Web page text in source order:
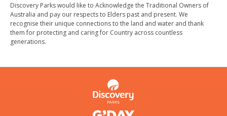
Discovery Parks would like to Acknowledge the Traditional Owners of
Australia and pay our respects to Elders past and present. We
recognise their unique connections to the land and water and thank
them for protecting and caring for Country across countless
generations.